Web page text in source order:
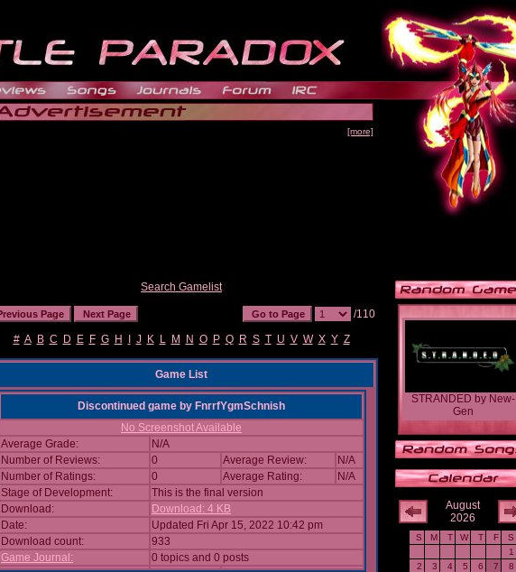
[more]
Search Gamelist
/110
# A B C D E F G H J K L M N O P Q R S T U V W X Y Z
Game List
Discontinued game by FnrrfYgmSchnish
No Screenshot Available
Average Grade:
N/A
Number of Reviews:
0 Average Review:
N/A
Number of Ratings:
0 Average Rating:
N/A
Stage of Development:
This is the final version
Download:
Download: 4 KB
Date:
Updated Fri Apr 15, 2022 10:42 pm
Download count:
933
Game Journal:
0 topics and 0 posts
STRANDED by New-
Gen
August
2026
S M T W T F
S
1
2
3 4 5 6 7
8